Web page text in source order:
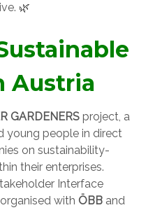
🌿
Austria
GARDENERS project, a
young people in direct
on sustainability-
their enterprises.
Interface
with ÖBB and